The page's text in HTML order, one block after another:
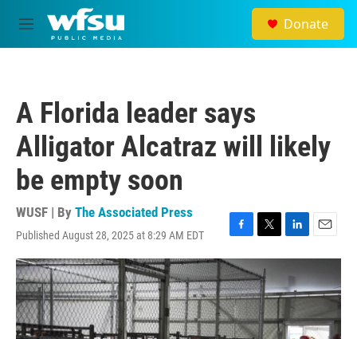
Skip to main content
M
e
Donate
A Florida leader says
Alligator Alcatraz will likely
be empty soon
WUSF | By The Associated Press
Published August 28, 2025 at 8:29 AM EDT
F
a
c
e
b
o
o
T
w
i
t
t
e
r
L
i
k
e
d
I
E
m
a
i
l